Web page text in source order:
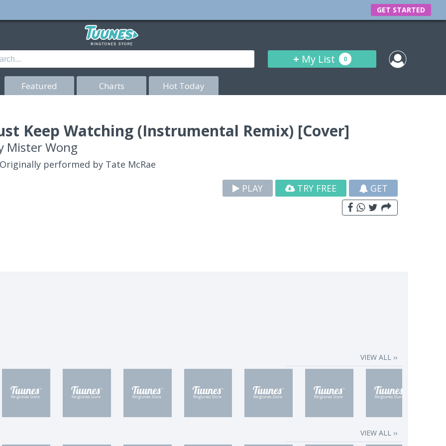
GET STARTED
+ My List 0
Featured Charts Hot Today
Keep Watching (Instrumental Remix) [Cover]
Mister Wong
performed by Tate McRae
PLAY
TRY FREE GET
VIEW ALL ››
VIEW ALL ››